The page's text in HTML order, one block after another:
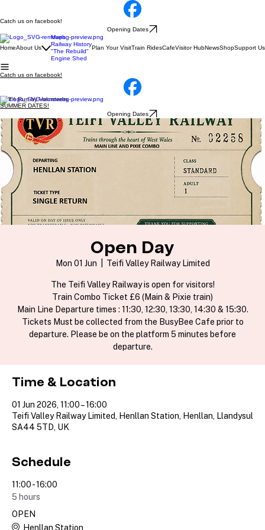
Catch us on facebook!
Opening Dates
HomeAbout Us
Maps
Railway History
"The Rebuild"
Engine Shed
Plan Your VisitTrain RidesCafeVisitor HubNewsShopSupport Us
Catch us on facebook!
100% Run by Volunteers
SUMMER DATES!
Opening Dates
Open Day
Mon 01 Jun Teifi Valley Railway Limited
The Teifi Valley Railway is open for visitors!
Train Combo Ticket £6 (Main & Pixie train)
Main Line Departure times : 11:30, 12:30, 13:30, 14:30 & 15:30.
Tickets Must be collected from the BusyBee Cafe prior to
departure. Please be on the platform 5 minutes before
departure.
Time & Location
01 Jun 2026, 11:00 – 16:00
Teifi Valley Railway Limited, Henllan Station, Henllan, Llandysul
SA44 5TD, UK
Schedule
11:00 - 16:00
5 hours
OPEN
Henllan Station